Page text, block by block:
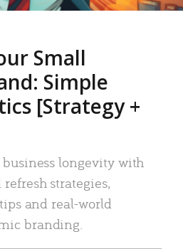
Small
Simple
[Strategy +
longevity with
strategies,
and real-world
branding.